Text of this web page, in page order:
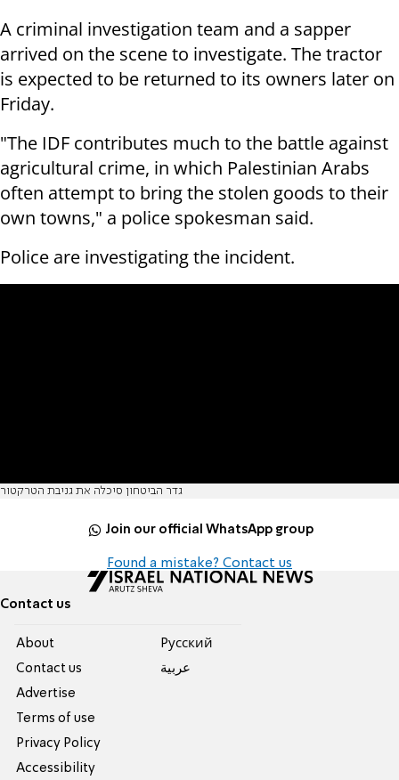
A criminal investigation team and a sapper
arrived on the scene to investigate. The tractor
is expected to be returned to its owners later on
Friday.
"The IDF contributes much to the battle against
agricultural crime, in which Palestinian Arabs
often attempt to bring the stolen goods to their
own towns," a police spokesman said.
Police are investigating the incident.
גדר הביטחון סיכלה את גניבת הטרקטור
Join our official WhatsApp group
Found a mistake? Contact us
Contact us
About
Contact us
Advertise
Terms of use
Privacy Policy
Accessibility
Pусский
عربية